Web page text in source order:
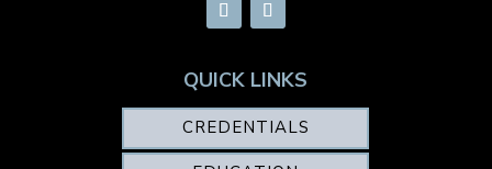
QUICK LINKS
CREDENTIALS